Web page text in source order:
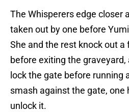
The Whisperers edge closer
taken out by one before
She and the rest knock out
before exiting the
lock the gate before running
smash against the gate, one
unlock it.